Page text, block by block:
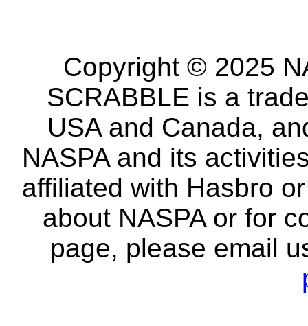
Copyright © 2025
SCRABBLE is a
USA and Canada,
NASPA and its
affiliated with Hasbro
about NASPA or for
page, please email